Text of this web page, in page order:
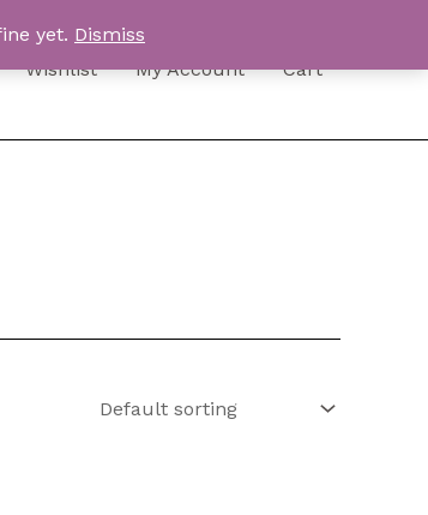
yet. Dismiss
Wishlist My Account Cart